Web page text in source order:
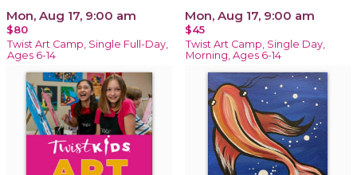
Mon, Aug 17, 9:00 am
$80
Twist Art Camp, Single Full-Day,
Ages 6-14
Mon, Aug 17, 9:00 am
$45
Twist Art Camp, Single Day,
Morning, Ages 6-14